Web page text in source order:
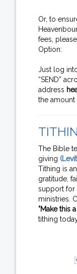
Or, to
fees,
Option:
Just log
“SEND”
address
the
The Bible
giving
Tithing is
gratitude,
support for
ministries.
"Make this
tithing